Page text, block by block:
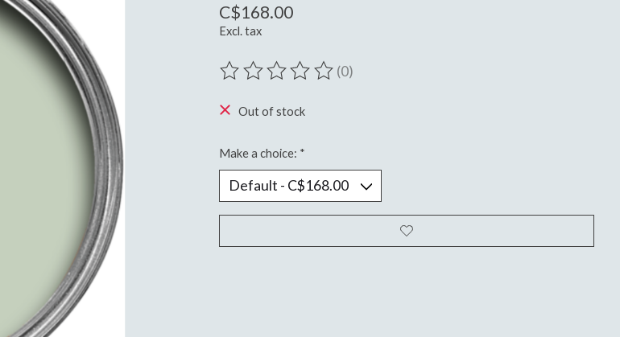
C$168.00
Excl. tax
The rating of this product is
(0)
Out of stock
Make a choice: *